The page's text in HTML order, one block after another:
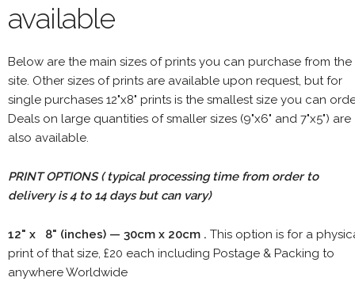
available
Below are the main sizes of prints you can purchase from the
site. Other sizes of prints are available upon request, but for
single purchases 12"x8" prints is the smallest size you can
Deals on large quantities of smaller sizes (9"x6" and 7"x5") are
also available.
PRINT OPTIONS ( typical processing time from order to
delivery is 4 to 14 days but can vary)
12" x 8" (inches) — 30cm x 20cm . This option is for a
print of that size, £20 each including Postage & Packing to
anywhere Worldwide